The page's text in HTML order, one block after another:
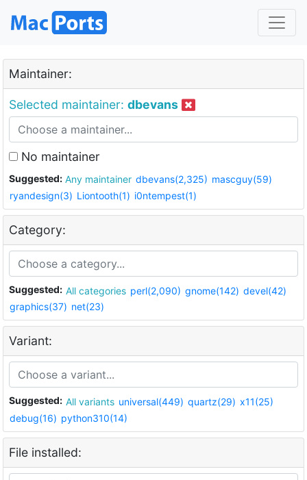
Maintainer:
Selected maintainer: dbevans
No maintainer
Suggested: Any maintainer dbevans(2,325) mascguy(59)
ryandesign(3) Liontooth(1) i0ntempest(1)
Category:
Suggested: All categories perl(2,090) gnome(142) devel(42)
graphics(37) net(23)
Variant:
Suggested: All variants universal(449) quartz(29) x11(25)
debug(16) python310(14)
File installed: